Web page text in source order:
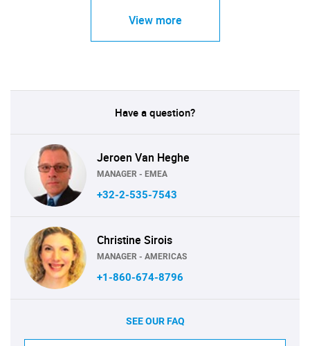
View more
Have a question?
Jeroen Van Heghe
MANAGER - EMEA
+32-2-535-7543
Christine Sirois
MANAGER - AMERICAS
+1-860-674-8796
SEE OUR FAQ